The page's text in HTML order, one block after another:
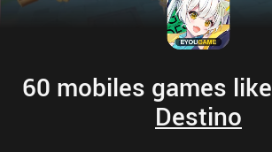
60 mobiles games like
Destino